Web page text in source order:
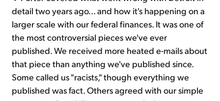
detail two years ago... and how it's happening on a
larger scale with our federal finances. It was one of
the most controversial pieces we've ever
published. We received more heated e-mails about
that piece than anything we've published since.
Some called us "racists," though everything we
published was fact. Others agreed with our simple